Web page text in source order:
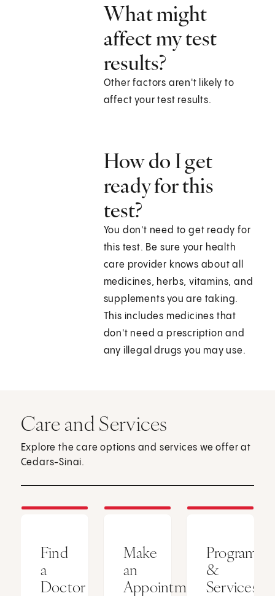
What might
affect my test
results?
Other factors aren't likely to
affect your test results.
How do I get
ready for this
test?
You don't need to get ready for
this test. Be sure your health
care provider knows about all
medicines, herbs, vitamins, and
supplements you are taking.
This includes medicines that
don't need a prescription and
any illegal drugs you may use.
Care and Services
Explore the care options and services we offer at
Cedars-Sinai.
Find
a
Doctor
Make
an
Appointment
Programs
&
Services